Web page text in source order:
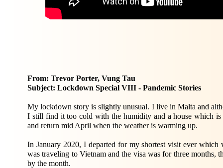
From: Trevor Porter, Vung Tau
Subject: Lockdown Special VIII - Pandemic Stories
My lockdown story is slightly unusual. I live in Malta and
I still find it too cold with the humidity and a house which
and return mid April when the weather is warming up.
In January 2020, I departed for my shortest visit ever which
was traveling to Vietnam and the visa was for three months,
by the month.